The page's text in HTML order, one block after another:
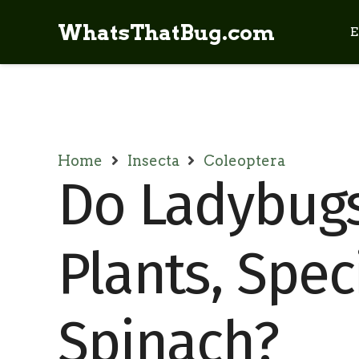
WhatsThatBug.com
Home Insecta Coleoptera
Do
Plants,
Spinach?